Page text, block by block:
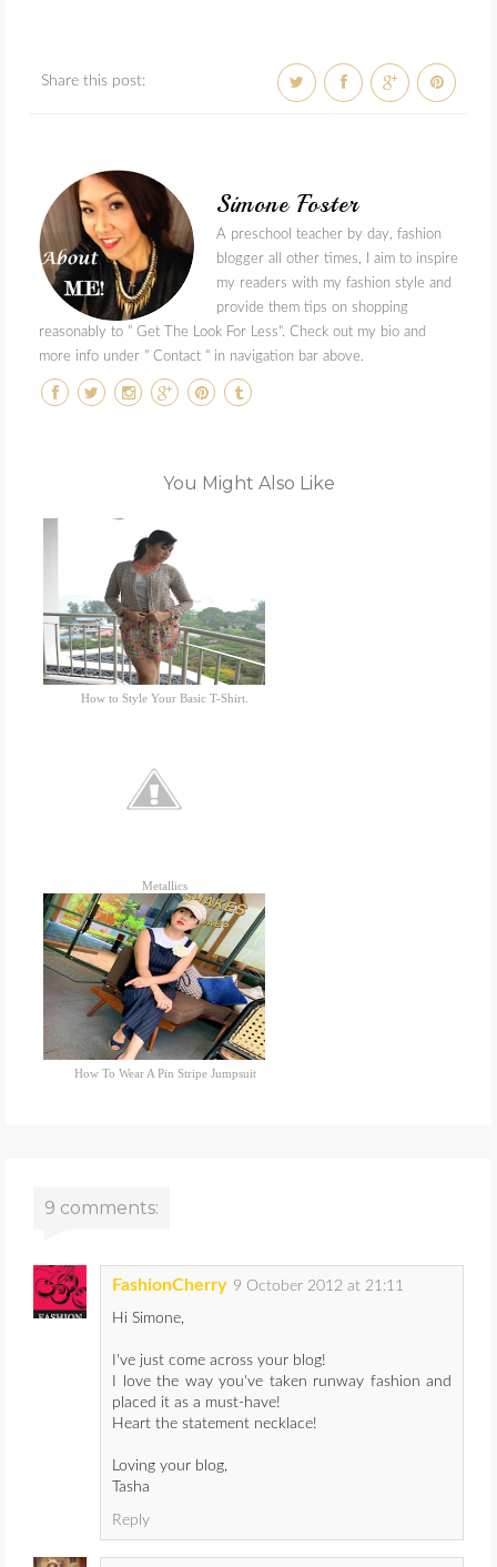
Share this post:
Simone Foster
A preschool teacher by day, fashion
blogger all other times, I aim to inspire
my readers with my fashion style and
provide them tips on shopping
reasonably to " Get The Look For Less". Check out my bio and
more info under " Contact " in navigation bar above.
You Might Also Like
How to Style Your Basic T-Shirt.
Metallics
How To Wear A Pin Stripe Jumpsuit
9 comments:
FashionCherry 9 October 2012 at 21:11
Hi Simone,
I've just come across your blog!
I love the way you've taken runway fashion and
placed it as a must-have!
Heart the statement necklace!
Loving your blog,
Tasha
Reply